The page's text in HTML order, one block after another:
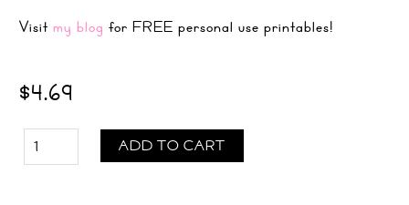
Visitmy blog for FREE personal use printables!
$4.69
ADD TO CART